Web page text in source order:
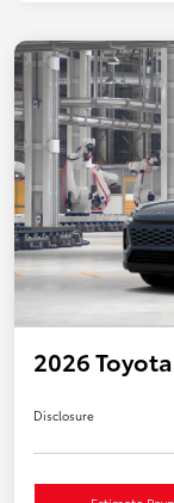
2026 Toyota
Disclosure